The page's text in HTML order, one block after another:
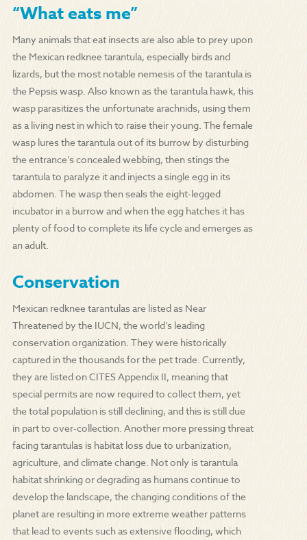
“What eats me”
Many animals that eat insects are also able to prey upon
the Mexican redknee tarantula, especially birds and
lizards, but the most notable nemesis of the tarantula is
the Pepsis wasp. Also known as the tarantula hawk, this
wasp parasitizes the unfortunate arachnids, using them
as a living nest in which to raise their young. The female
wasp lures the tarantula out of its burrow by disturbing
the entrance’s concealed webbing, then stings the
tarantula to paralyze it and injects a single egg in its
abdomen. The wasp then seals the eight-legged
incubator in a burrow and when the egg hatches it has
plenty of food to complete its life cycle and emerges as
an adult.
Conservation
Mexican redknee tarantulas are listed as Near
Threatened by the IUCN, the world’s leading
conservation organization. They were historically
captured in the thousands for the pet trade. Currently,
they are listed on CITES Appendix II, meaning that
special permits are now required to collect them, yet
the total population is still declining, and this is still due
in part to over-collection. Another more pressing threat
facing tarantulas is habitat loss due to urbanization,
agriculture, and climate change. Not only is tarantula
habitat shrinking or degrading as humans continue to
develop the landscape, the changing conditions of the
planet are resulting in more extreme weather patterns
that lead to events such as extensive flooding, which